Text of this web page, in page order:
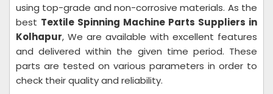
using top-grade and non-corrosive materials. As the
best Textile Spinning Machine Parts Suppliers in
Kolhapur, We are available with excellent features
and delivered within the given time period. These
parts are tested on various parameters in order to
check their quality and reliability.